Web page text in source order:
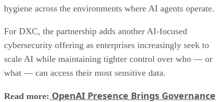
hygiene across the environments where AI agents operate.
For DXC, the partnership adds another AI-focused
cybersecurity offering as enterprises increasingly seek to
scale AI while maintaining tighter control over who — or
what — can access their most sensitive data.
Read more: OpenAI Presence Brings Governance